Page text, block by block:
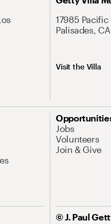
17985
Palisades,
Visit the Villa
Jobs
Volunteers
Join & Give
© J. Paul